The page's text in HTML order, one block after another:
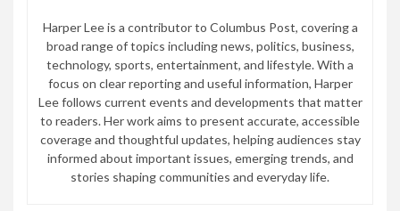
Harper Lee is a contributor to Columbus Post, covering a
broad range of topics including news, politics, business,
technology, sports, entertainment, and lifestyle. With a
focus on clear reporting and useful information, Harper
Lee follows current events and developments that matter
to readers. Her work aims to present accurate, accessible
coverage and thoughtful updates, helping audiences stay
informed about important issues, emerging trends, and
stories shaping communities and everyday life.